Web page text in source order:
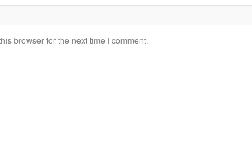
browser for the next time I comment.